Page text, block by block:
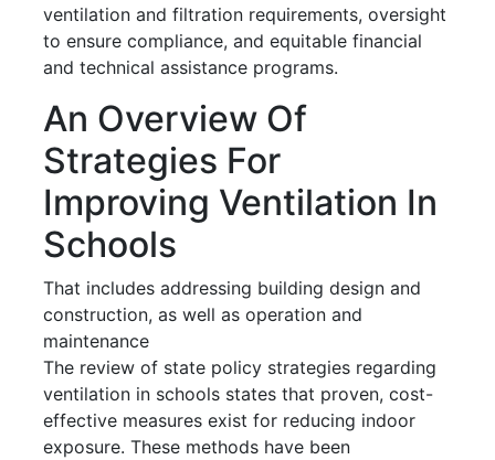
ventilation and filtration requirements, oversight
to ensure compliance, and equitable financial
and technical assistance programs.
An Overview Of
Strategies For
Improving Ventilation In
Schools
That includes addressing building design and
construction, as well as operation and
maintenance
The review of state policy strategies regarding
ventilation in schools states that proven, cost-
effective measures exist for reducing indoor
exposure. These methods have been